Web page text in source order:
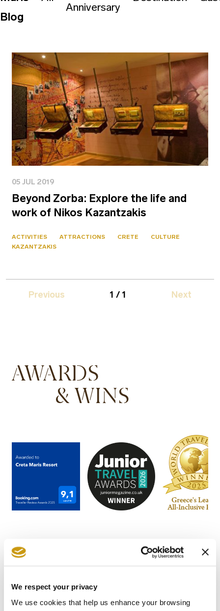
We respect your privacy
We use cookies that help us enhance your browsing
Blog
Anniversary
05 JUL 2019
Beyond Zorba: Explore the life and
work of Nikos Kazantzakis
ACTIVITIES ATTRACTIONS CRETE
CULTURE
KAZANTZAKIS
Previous 1 / 1 Next
AWARDS
& WINS
STAY IN